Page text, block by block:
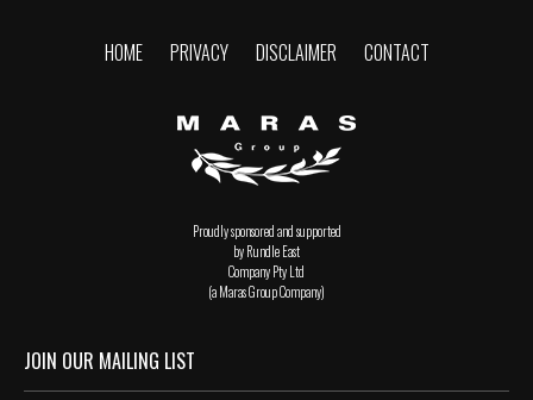
HOME PRIVACY DISCLAIMER CONTACT
Proudly sponsored and supported
by Rundle East
Company Pty Ltd
(a Maras Group Company)
JOIN OUR MAILING LIST